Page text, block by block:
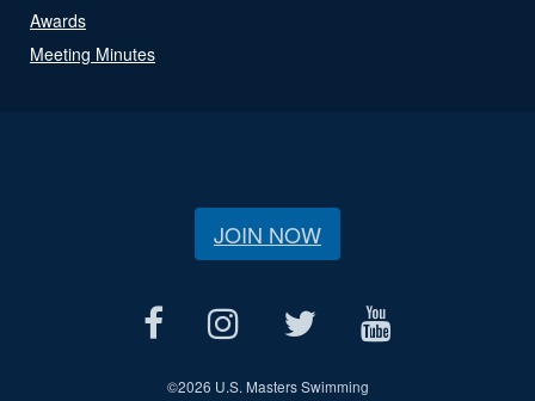
Awards
Meeting Minutes
JOIN NOW
©2026 U.S. Masters Swimming